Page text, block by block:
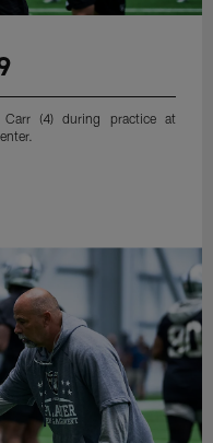
Carr (4) during practice at